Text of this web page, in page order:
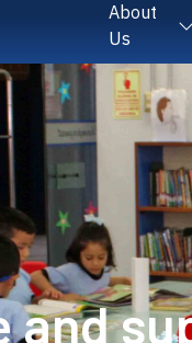
About
Us
and